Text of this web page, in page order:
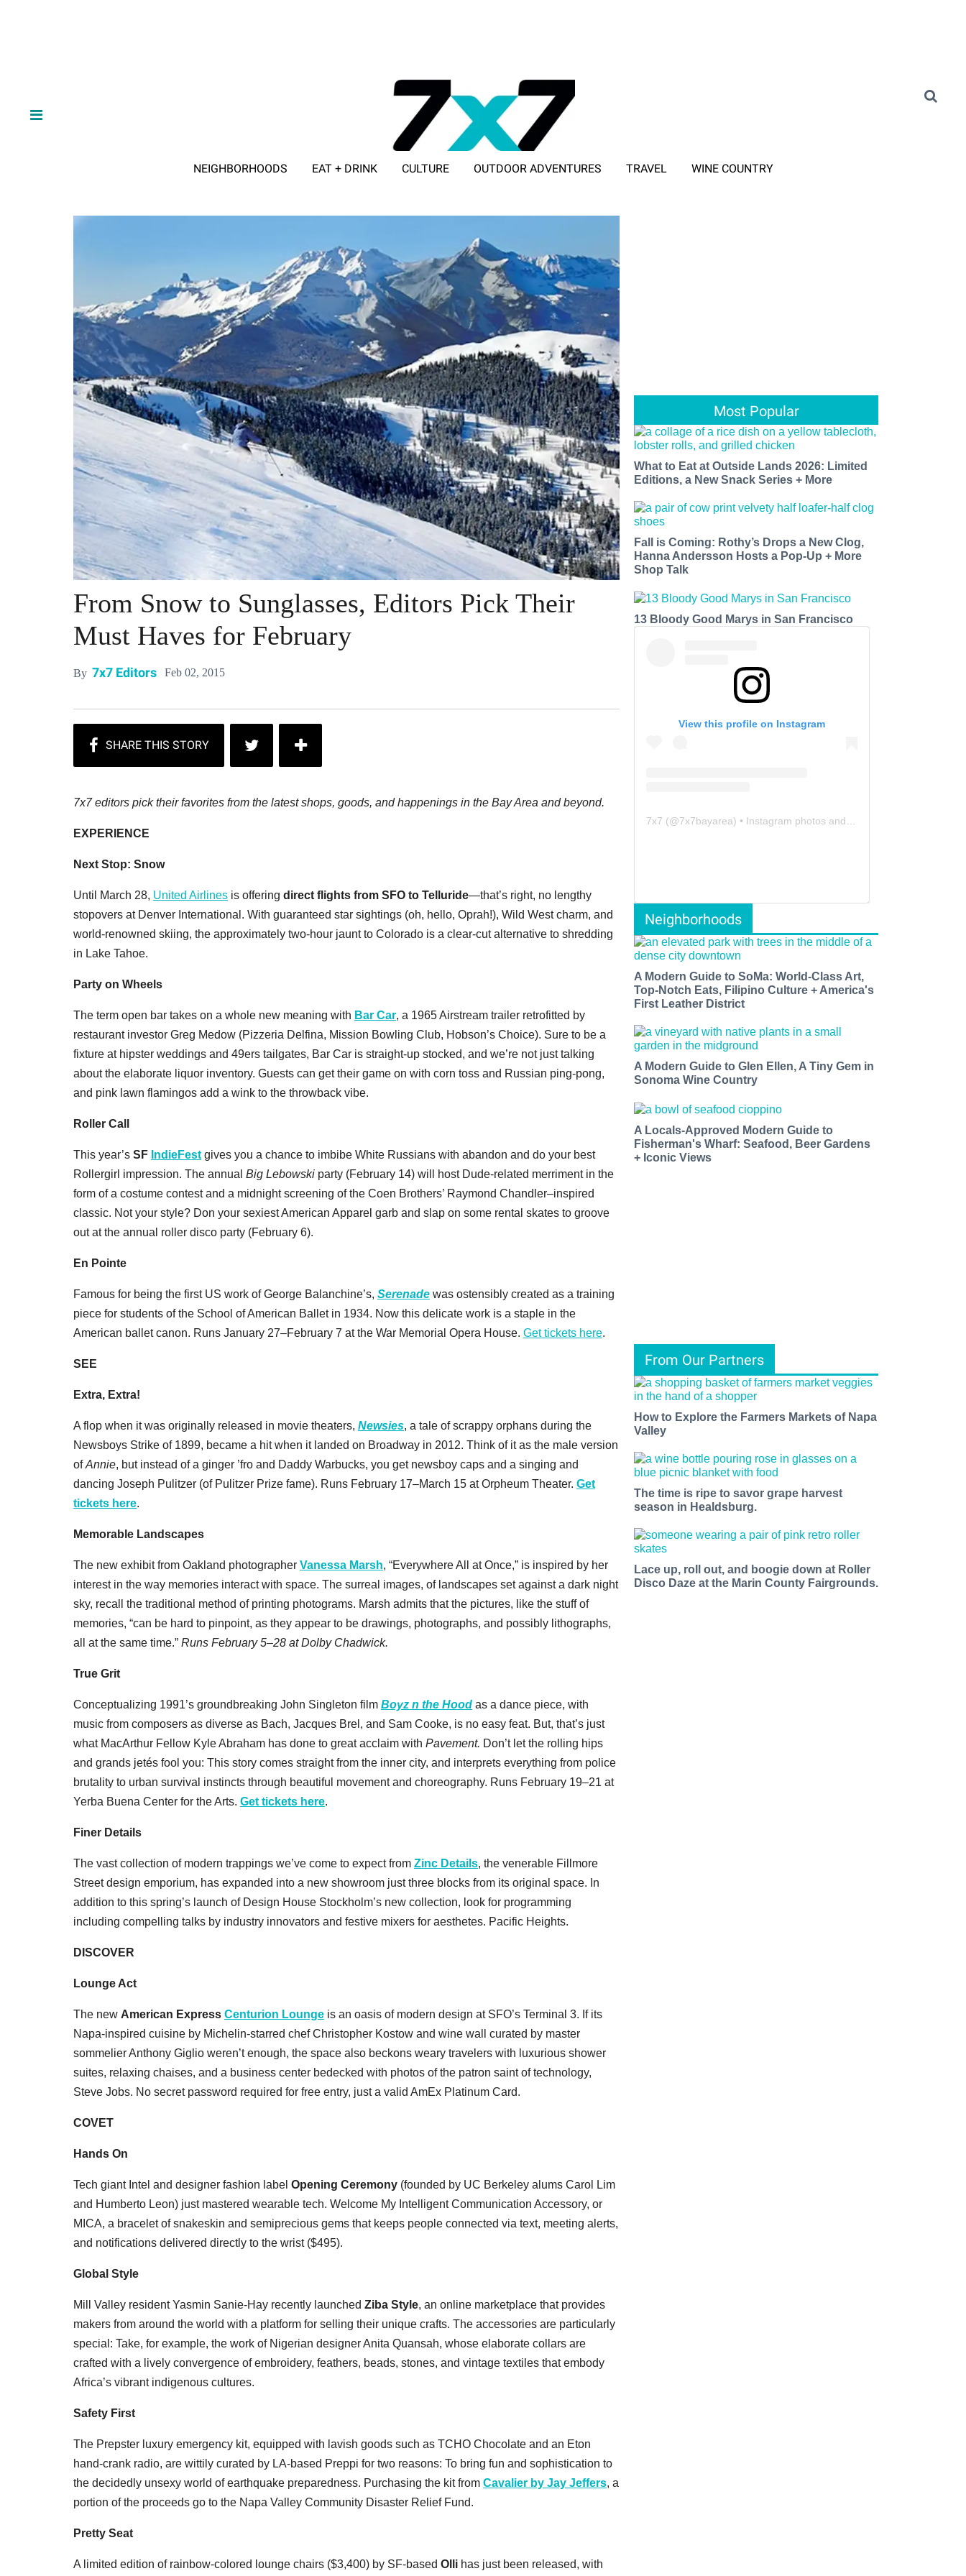
NEIGHBORHOODS EAT + DRINK CULTURE OUTDOOR ADVENTURES TRAVEL WINE COUNTRY
From Snow to Sunglasses, Editors Pick Their
Must Haves for February
By 7x7 Editors Feb 02, 2015
7x7 editors pick their favorites from the latest shops, goods, and happenings in the Bay Area and beyond.
EXPERIENCE
Next Stop: Snow
Until March 28, United Airlines is offering direct flights from SFO to Telluride—that’s right, no lengthy
stopovers at Denver International. With guaranteed star sightings (oh, hello, Oprah!), Wild West charm, and
world-renowned skiing, the approximately two-hour jaunt to Colorado is a clear-cut alternative to shredding
in Lake Tahoe.
Party on Wheels
The term open bar takes on a whole new meaning with Bar Car, a 1965 Airstream trailer retrofitted by
restaurant investor Greg Medow (Pizzeria Delfina, Mission Bowling Club, Hobson’s Choice). Sure to be a
fixture at hipster weddings and 49ers tailgates, Bar Car is straight-up stocked, and we’re not just talking
about the elaborate liquor inventory. Guests can get their game on with corn toss and Russian ping-pong,
and pink lawn flamingos add a wink to the throwback vibe.
Roller Call
This year’s SF IndieFest gives you a chance to imbibe White Russians with abandon and do your best
Rollergirl impression. The annual Big Lebowski party (February 14) will host Dude-related merriment in the
form of a costume contest and a midnight screening of the Coen Brothers’ Raymond Chandler–inspired
classic. Not your style? Don your sexiest American Apparel garb and slap on some rental skates to groove
out at the annual roller disco party (February 6).
En Pointe
Famous for being the first US work of George Balanchine’s, Serenade was ostensibly created as a training
piece for students of the School of American Ballet in 1934. Now this delicate work is a staple in the
American ballet canon. Runs January 27–February 7 at the War Memorial Opera House. Get tickets here.
SEE
Extra, Extra!
A flop when it was originally released in movie theaters, Newsies, a tale of scrappy orphans during the
Newsboys Strike of 1899, became a hit when it landed on Broadway in 2012. Think of it as the male version
ofAnnie, but instead of a ginger ’fro and Daddy Warbucks, you get newsboy caps and a singing and
dancing Joseph Pulitzer (of Pulitzer Prize fame). Runs February 17–March 15 at Orpheum Theater. Get
tickets here.
Memorable Landscapes
The new exhibit from Oakland photographer Vanessa Marsh, “Everywhere All at Once,” is inspired by her
interest in the way memories interact with space. The surreal images, of landscapes set against a dark night
sky, recall the traditional method of printing photograms. Marsh admits that the pictures, like the stuff of
memories, “can be hard to pinpoint, as they appear to be drawings, photographs, and possibly lithographs,
all at the same time.” Runs February 5–28 at Dolby Chadwick.
True Grit
Conceptualizing 1991’s groundbreaking John Singleton film Boyz n the Hood as a dance piece, with
music from composers as diverse as Bach, Jacques Brel, and Sam Cooke, is no easy feat. But, that’s just
what MacArthur Fellow Kyle Abraham has done to great acclaim with Pavement. Don’t let the rolling hips
and grands jetés fool you: This story comes straight from the inner city, and interprets everything from police
brutality to urban survival instincts through beautiful movement and choreography. Runs February 19–21 at
Yerba Buena Center for the Arts. Get tickets here.
Finer Details
The vast collection of modern trappings we’ve come to expect from Zinc Details, the venerable Fillmore
Street design emporium, has expanded into a new showroom just three blocks from its original space. In
addition to this spring’s launch of Design House Stockholm’s new collection, look for programming
including compelling talks by industry innovators and festive mixers for aesthetes. Pacific Heights.
DISCOVER
Lounge Act
The new American Express Centurion Lounge is an oasis of modern design at SFO’s Terminal 3. If its
Napa-inspired cuisine by Michelin-starred chef Christopher Kostow and wine wall curated by master
sommelier Anthony Giglio weren’t enough, the space also beckons weary travelers with luxurious shower
suites, relaxing chaises, and a business center bedecked with photos of the patron saint of technology,
Steve Jobs. No secret password required for free entry, just a valid AmEx Platinum Card.
COVET
Hands On
Tech giant Intel and designer fashion label Opening Ceremony (founded by UC Berkeley alums Carol Lim
and Humberto Leon) just mastered wearable tech. Welcome My Intelligent Communication Accessory, or
MICA, a bracelet of snakeskin and semiprecious gems that keeps people connected via text, meeting alerts,
and notifications delivered directly to the wrist ($495).
Global Style
Mill Valley resident Yasmin Sanie-Hay recently launched Ziba Style, an online marketplace that provides
makers from around the world with a platform for selling their unique crafts. The accessories are particularly
special: Take, for example, the work of Nigerian designer Anita Quansah, whose elaborate collars are
crafted with a lively convergence of embroidery, feathers, beads, stones, and vintage textiles that embody
Africa’s vibrant indigenous cultures.
Safety First
The Prepster luxury emergency kit, equipped with lavish goods such as TCHO Chocolate and an Eton
hand-crank radio, are wittily curated by LA-based Preppi for two reasons: To bring fun and sophistication to
the decidedly unsexy world of earthquake preparedness. Purchasing the kit from Cavalier by Jay Jeffers, a
portion of the proceeds go to the Napa Valley Community Disaster Relief Fund.
Pretty Seat
A limited edition of rainbow-colored lounge chairs ($3,400) by SF-based Olli has just been released, with
Most Popular
What to Eat at Outside Lands 2026: Limited
Editions, a New Snack Series + More
Fall is Coming: Rothy’s Drops a New Clog,
Hanna Andersson Hosts a Pop-Up + More
Shop Talk
13 Bloody Good Marys in San Francisco
View this profile on Instagram
7x7 (@7x7bayarea) • Instagram photos and videos
Neighborhoods
A Modern Guide to SoMa: World-Class Art,
Top-Notch Eats, Filipino Culture + America's
First Leather District
A Modern Guide to Glen Ellen, A Tiny Gem in
Sonoma Wine Country
A Locals-Approved Modern Guide to
Fisherman's Wharf: Seafood, Beer Gardens
+ Iconic Views
From Our Partners
How to Explore the Farmers Markets of Napa
Valley
The time is ripe to savor grape harvest
season in Healdsburg.
Lace up, roll out, and boogie down at Roller
Disco Daze at the Marin County Fairgrounds.